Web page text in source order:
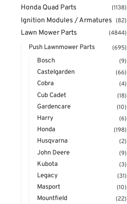
Honda Quad Parts (1138)
Ignition Modules / Armatures (82)
Lawn Mower Parts
(4844)
Push Lawnmower Parts
(695)
Bosch
(9)
Castelgarden
(66)
Cobra
(4)
Cub Cadet
(18)
Gardencare
(10)
Harry
(6)
Honda
(198)
Husqvarna
(2)
John Deere
(9)
Kubota
(3)
Legacy
(31)
Masport
(10)
Mountfield
(22)